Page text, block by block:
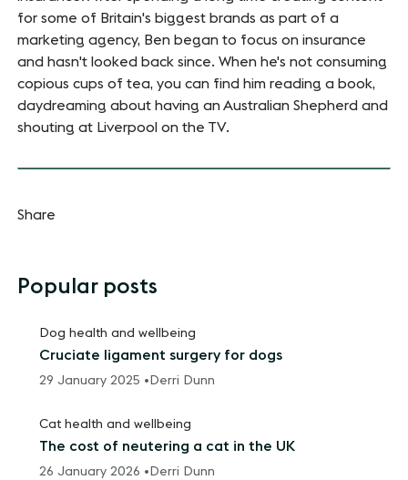
for some of Britain's biggest brands as part of a
marketing agency, Ben began to focus on insurance
and hasn't looked back since. When he's not consuming
copious cups of tea, you can find him reading a book,
daydreaming about having an Australian Shepherd and
shouting at Liverpool on the TV.
Share
Popular posts
Dog health and wellbeing
Cruciate ligament surgery for dogs
29 January 2025 • Derri Dunn
Cat health and wellbeing
The cost of neutering a cat in the UK
26 January 2026 • Derri Dunn